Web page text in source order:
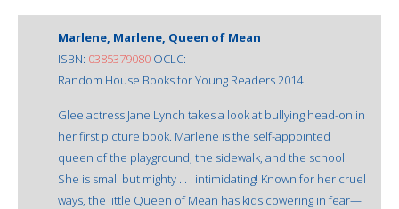
Marlene, Marlene, Queen of Mean
ISBN: 0385379080 OCLC:
Random House Books for Young Readers 2014
Glee actress Jane Lynch takes a look at bullying head-on in
her first picture book. Marlene is the self-appointed
queen of the playground, the sidewalk, and the school.
She is small but mighty . . . intimidating! Known for her cruel
ways, the little Queen of Mean has kids cowering in fear—